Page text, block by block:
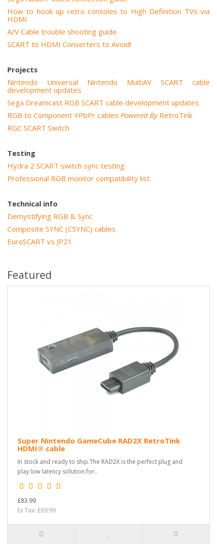
How to hook up retro consoles to High Definition TVs via
HDMI
A/V Cable trouble shooting guide
SCART to HDMI Converters to Avoid!
Projects
Nintendo Universal Nintendo MultiAV SCART cable
development updates
Sega Dreamcast RGB SCART cable development updates
RGB to Component YPbPr cables Powered ByRetroTink
RGC SCART Switch
Testing
Hydra 2 SCART switch sync testing
Professional RGB monitor compatibility list
Technical info
Demystifying RGB & Sync
Composite SYNC (CSYNC) cables
EuroSCART vs JP21
Featured
Super Nintendo GameCube RAD2X RetroTink
HDMI® cable
In stock and ready to ship.The RAD2X is the perfect plug and
play low latency solution for..
£83.99
Ex Tax: £69.99